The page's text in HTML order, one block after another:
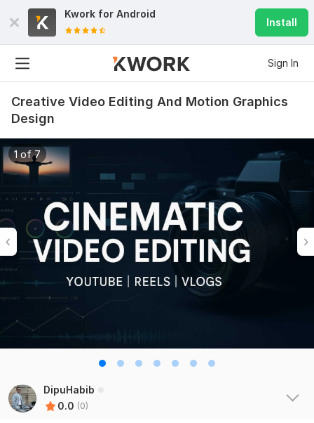
Kwork for Android
Install
Sign In
Creative Video Editing And Motion Graphics
Design
1 of 7
DipuHabib
0.0 (0)